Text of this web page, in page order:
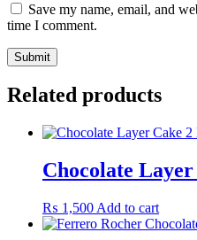
Save my name, email, and
time I comment.
Related products
Chocolate
₨ 1,500 Add to cart